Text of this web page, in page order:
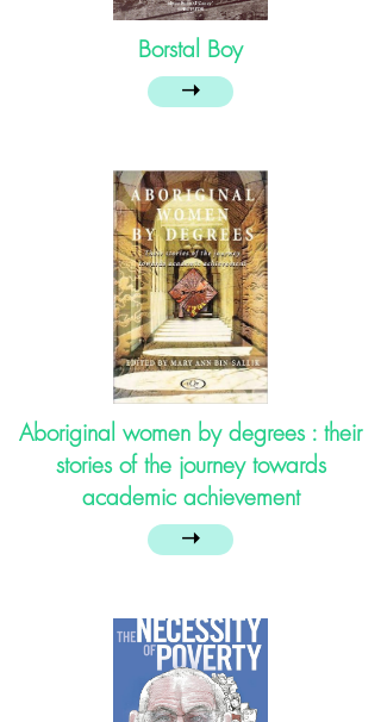
Borstal Boy
➝
Aboriginal women by degrees : their
stories of the journey towards
academic achievement
➝